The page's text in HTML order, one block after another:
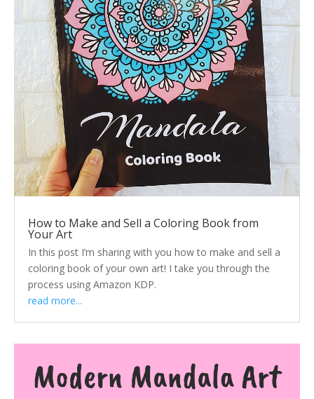
How to Make and Sell a Coloring Book from
Your Art
In this post I’m sharing with you how to make and sell a
coloring book of your own art! I take you through the
process using Amazon KDP.
read more...